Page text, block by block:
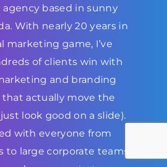
based in sunny
With nearly 20 years in
marketing game, I’ve
of clients win with
and branding
that actually move the
look good on a slide).
with everyone from
to large corporate teams,